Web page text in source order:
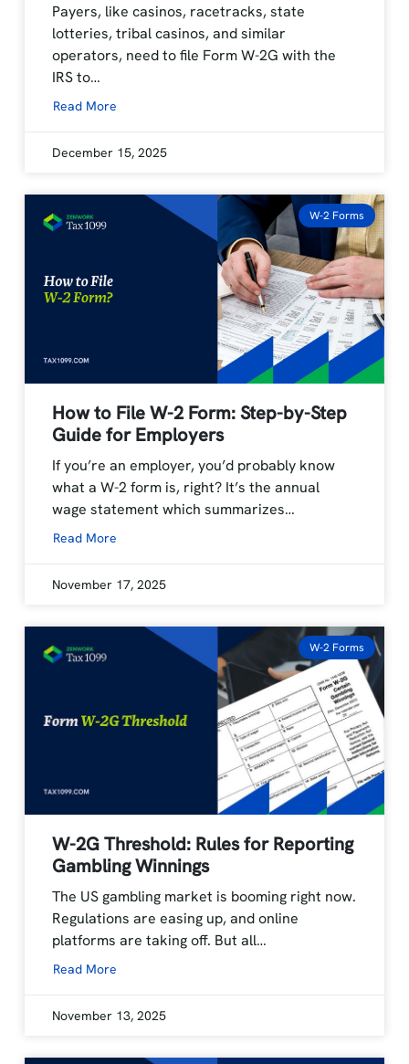
Payers, like casinos, racetracks, state
lotteries, tribal casinos, and similar
operators, need to file Form W-2G with the
IRS to…
Read More
December 15, 2025
W-2 Forms
How to File W-2 Form: Step-by-Step
Guide for Employers
If you’re an employer, you’d probably know
what a W-2 form is, right? It’s the annual
wage statement which summarizes…
Read More
November 17, 2025
W-2 Forms
W-2G Threshold: Rules for Reporting
Gambling Winnings
The US gambling market is booming right now.
Regulations are easing up, and online
platforms are taking off. But all…
Read More
November 13, 2025